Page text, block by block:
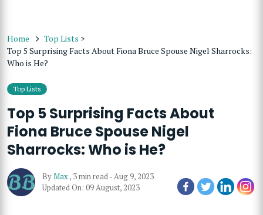
Home Top Lists >
Top 5 Surprising Facts About Fiona Bruce Spouse Nigel Sharrocks:
Who is He?
Top Lists
Top 5 Surprising Facts About
Fiona Bruce Spouse Nigel
Sharrocks: Who is He?
ByMax, 3 min read-Aug 9, 2023
Updated On: 09 August, 2023